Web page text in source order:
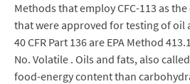
Methods that employ CFC-113 as
that were approved for testing of oil
40 CFR Part 136 are EPA Method
No. Volatile . Oils and fats, also
food-energy content than